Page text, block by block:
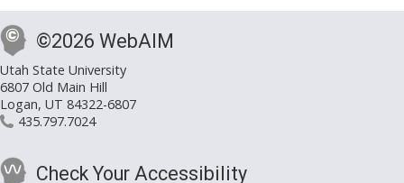
©2026 WebAIM
Utah State University
6807 Old Main Hill
Logan, UT 84322-6807
435.797.7024
Check Your Accessibility